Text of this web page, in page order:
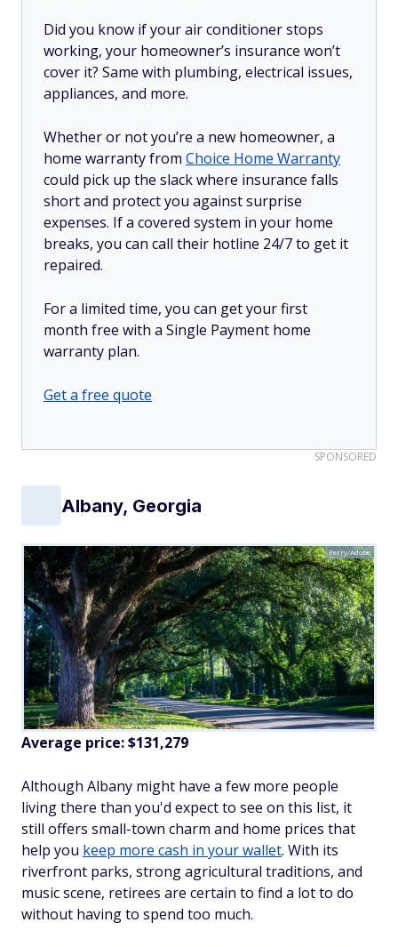
Did you know if your air conditioner stops
working, your homeowner’s insurance won’t
cover it? Same with plumbing, electrical issues,
appliances, and more.
Whether or not you’re a new homeowner, a
home warranty from Choice Home Warranty
could pick up the slack where insurance falls
short and protect you against surprise
expenses. If a covered system in your home
breaks, you can call their hotline 24/7 to get it
repaired.
For a limited time, you can get your first
month free with a Single Payment home
warranty plan.
Get a free quote
SPONSORED
Albany, Georgia
Perry/Adobe
Average price: $131,279
Although Albany might have a few more people
living there than you'd expect to see on this list, it
still offers small-town charm and home prices that
help you keep more cash in your wallet. With its
riverfront parks, strong agricultural traditions, and
music scene, retirees are certain to find a lot to do
without having to spend too much.